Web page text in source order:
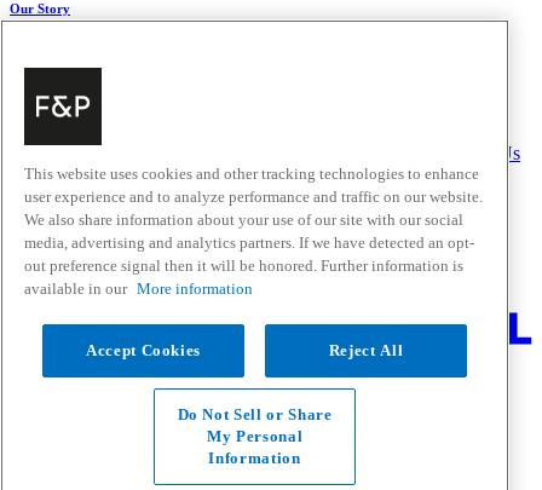
Our Story
Help & Support
FAQ and Contact Us
Quick Links
Trade ResourcesPromotions
Where to Buy
Change Location
Fisher & Paykel Support - Go to homepage
Facebook
Instagram
Youtube
Terms & Conditions
This website uses cookies and other tracking technologies to enhance
user experience and to analyze performance and traffic on our website.
We also share information about your use of our site with our social
media, advertising and analytics partners. If we have detected an opt-
out preference signal then it will be honored. Further information is
available in our More information
Accept Cookies Reject All
Do Not Sell or Share
My Personal
Information